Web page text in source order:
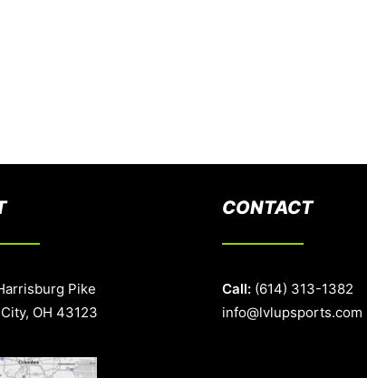
Pike
OH 43123
CONTACT
Call: (614) 313-1382
info@lvlupsports.com